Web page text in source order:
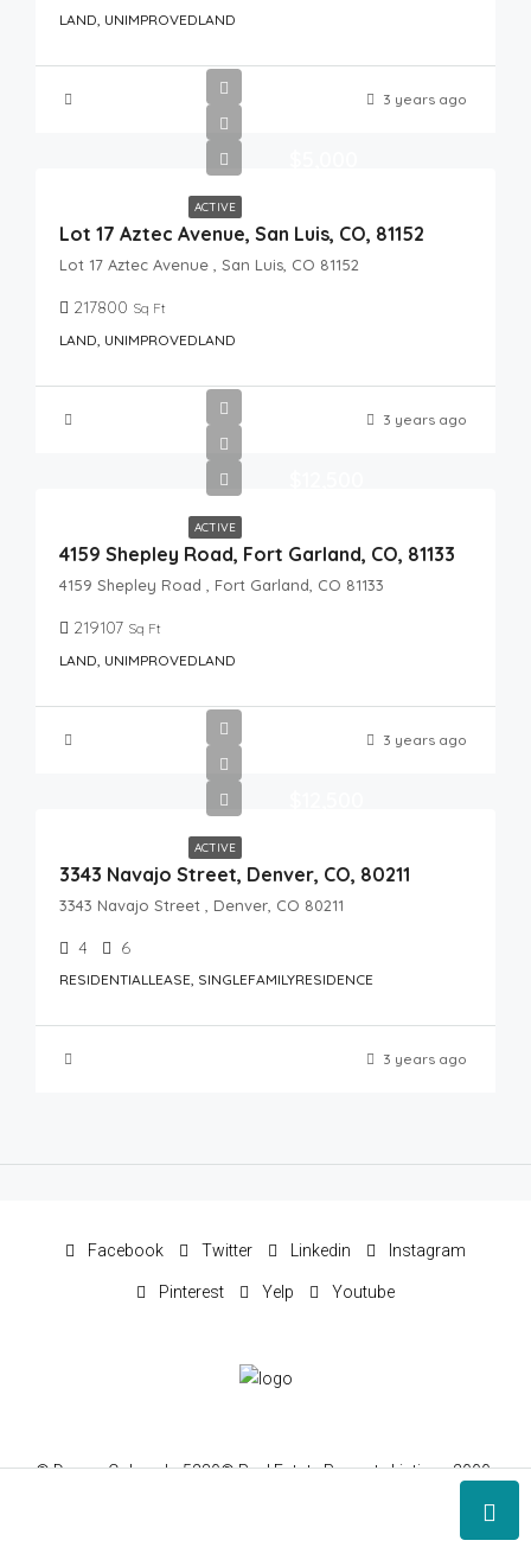
LAND, UNIMPROVEDLAND
3 years ago
ACTIVE
Lot 17 Aztec Avenue, San Luis, CO, 81152
Lot 17 Aztec Avenue , San Luis, CO 81152
217800 Sq Ft
LAND, UNIMPROVEDLAND
3 years ago
ACTIVE
4159 Shepley Road, Fort Garland, CO, 81133
4159 Shepley Road , Fort Garland, CO 81133
219107 Sq Ft
LAND, UNIMPROVEDLAND
3 years ago
ACTIVE
3343 Navajo Street, Denver, CO, 80211
3343 Navajo Street , Denver, CO 80211
4 6
RESIDENTIALLEASE, SINGLEFAMILYRESIDENCE
3 years ago
Facebook Twitter Linkedin Instagram
Pinterest Yelp Youtube
© Denver Colorado 5280® Real Estate Property Listings 2000-